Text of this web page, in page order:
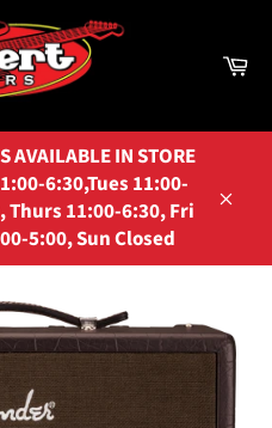
AVAILABLE IN STORE
6:30,Tues 11:00-
Thurs 11:00-6:30, Fri
5:00, Sun Closed